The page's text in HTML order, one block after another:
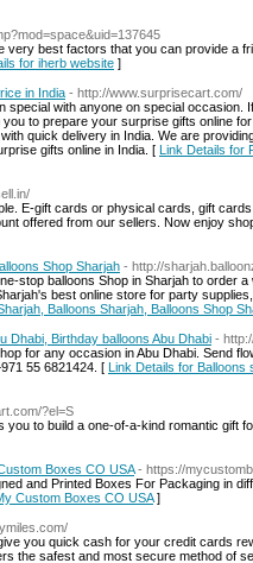
very best factors that you can provide a
for iherb website ]
in India - http://www.surprisecart.com/
with anyone on special occasion.
to prepare your surprise gifts online
quick delivery in India. We are
gifts online in India. [ Link Details for
E-gift cards or physical cards, gift
offered from our sellers. Now enjoy
Shop Sharjah - http://
stop balloons Shop in Sharjah to order
best online store for party
Balloons Sharjah, Balloons Shop
Dhabi, Birthday balloons Abu Dhabi -
for any occasion in Abu Dhabi. Send
55 6821424. [ Link Details for Balloons
?el=S
you to build a one-of-a-kind romantic gift
Boxes CO USA - https://
and Printed Boxes For Packaging in
Custom Boxes CO USA]
you quick cash for your credit cards
the safest and most secure method of